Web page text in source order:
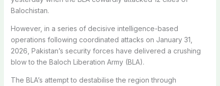
Balochistan.
However, in a series of decisive intelligence-based
operations following coordinated attacks on January 31,
2026, Pakistan’s security forces have delivered a crushing
blow to the Baloch Liberation Army (BLA).
The BLA’s attempt to destabilise the region through